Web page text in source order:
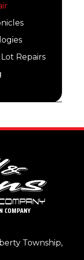
Repairs
COMPANY
Township,